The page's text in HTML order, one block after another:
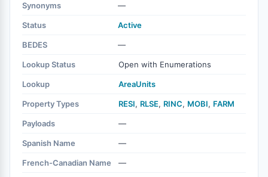
Synonyms —
Status Active
BEDES —
Lookup Status Open with Enumerations
Lookup AreaUnits
Property Types RESI, RLSE, RINC, MOBI, FARM
Payloads —
Spanish Name —
French-Canadian Name —